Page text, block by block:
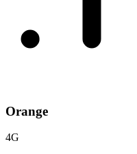
Orange
4G